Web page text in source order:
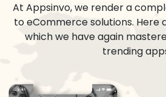
At Appsinvo, we render a
to eCommerce solutions. Here
which we have again
trending